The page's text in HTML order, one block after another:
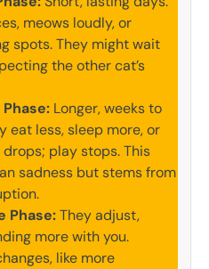
meows loudly, or
spots. They might wait
the other cat’s
Longer, weeks to
eat less, sleep more, or
drops; play stops. This
sadness but stems from
Phase:They adjust,
more with you.
like more